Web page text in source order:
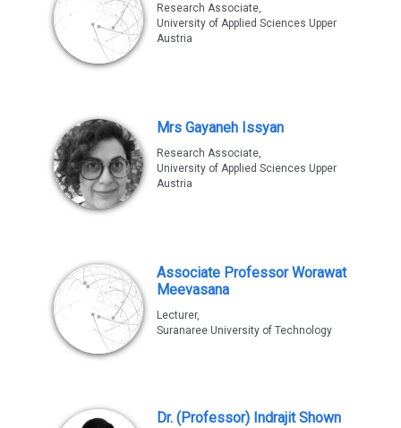
Research Associate,
University of Applied Sciences Upper
Austria
Mrs Gayaneh Issyan
Research Associate,
University of Applied Sciences Upper
Austria
Associate Professor Worawat
Meevasana
Lecturer,
Suranaree University of Technology
Dr. (Professor) Indrajit Shown